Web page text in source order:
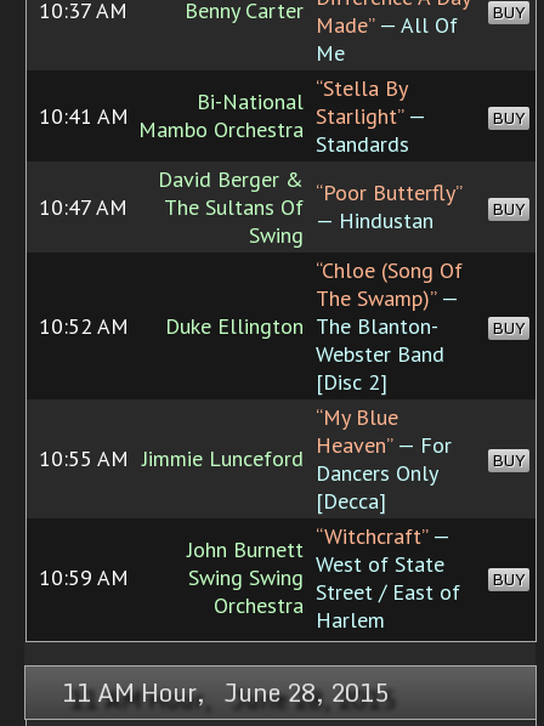
10:37 AM Benny Carter
Made”— All Of
Me
BUY
10:41 AM
Bi-National
Mambo Orchestra
“Stella By
Starlight”—
Standards
BUY
10:47 AM
David Berger &
The Sultans Of
Swing
“Poor Butterfly”
— Hindustan
BUY
10:52 AM Duke Ellington
“Chloe (Song Of
The Swamp)”—
The Blanton-
Webster Band
[Disc 2]
BUY
10:55 AM Jimmie Lunceford
“My Blue
Heaven”— For
Dancers Only
[Decca]
BUY
10:59 AM
John Burnett
Swing Swing
Orchestra
“Witchcraft”—
West of State
Street / East of
Harlem
BUY
11 AM Hour, June 28, 2015